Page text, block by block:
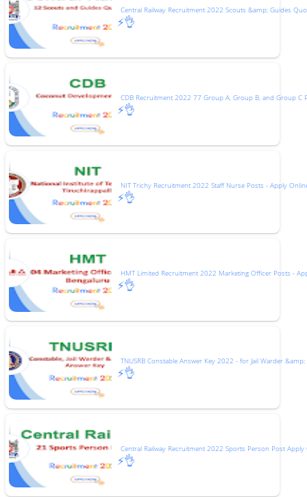
Central Railway Recruitment 2022 Scouts &amp; Guides
⚡👌
CDB Recruitment 2022 77 Group A, Group B, and Group C
⚡👌
NIT Trichy Recruitment 2022 Staff Nurse Posts - Apply
⚡👌
HMT Limited Recruitment 2022 Marketing Officer Posts -
⚡👌
TNUSRB Constable Answer Key 2022 - for Jail Warder
⚡👌
Central Railway Recruitment 2022 Sports Person Post Apply
⚡👌